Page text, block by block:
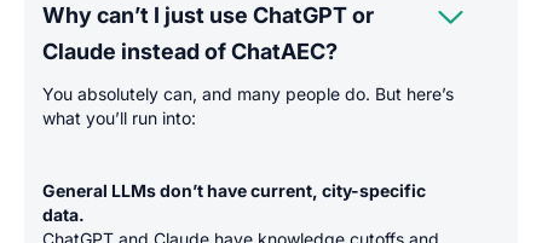
Why can’t I just use ChatGPT or
Claude instead of ChatAEC?

You absolutely can, and many people do. But here’s
what you’ll run into:
General LLMs don’t have current, city-specific
data.